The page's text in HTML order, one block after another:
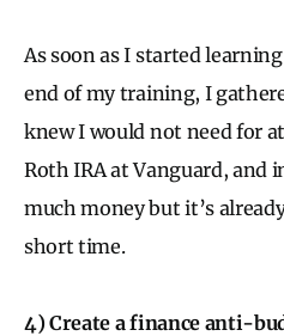
As soon as I started
end of my training, I
knew I would not need for
Roth IRA at Vanguard, and
much money but it’s
short time.
4) Create a finance anti-